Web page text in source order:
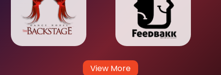
View More